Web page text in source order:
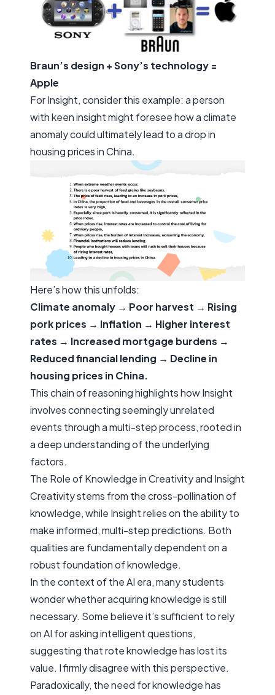
Braun’s design + Sony’s technology =
Apple
ForInsight, consider this example: a person
with keen insight might foresee how a climate
anomaly could ultimately lead to a drop in
housing prices in China.
Here’s how this unfolds:
Climate anomaly → Poor harvest → Rising
pork prices → Inflation → Higher interest
rates → Increased mortgage burdens →
Reduced financial lending → Decline in
housing prices in China.
This chain of reasoning highlights how Insight
involves connecting seemingly unrelated
events through a multi-step process, rooted in
a deep understanding of the underlying
factors.
The Role of Knowledge in Creativity and Insight
Creativity stems from the cross-pollination of
knowledge, while Insight relies on the ability to
make informed, multi-step predictions. Both
qualities are fundamentally dependent on a
robust foundation of knowledge.
In the context of the AI era, many students
wonder whether acquiring knowledge is still
necessary. Some believe it’s sufficient to rely
on AI for asking intelligent questions,
suggesting that rote knowledge has lost its
value. I firmly disagree with this perspective.
Paradoxically, the need for knowledge has